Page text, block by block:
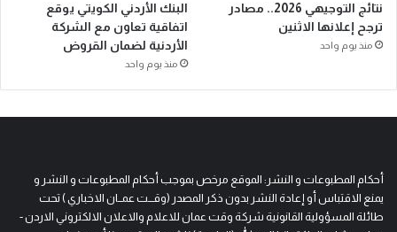
نتائج التوجيهي 2026.. مصادر
ترجح إعلانها الاثنين
منذ يوم واحد
البنك الأردني الكويتي يوقع
اتفاقية تعاون مع الشركة
الأردنية لضمان القروض
منذ يوم واحد
أحكام المطبوعات و النشر: الموقع مرخص بموجب أحكام المطبوعات و النشر و
يمنع الاقتباس أو إعادة النشر بدون ذكر المصدر (وقـــت عمــان الاخباري ) تحت
طائلة المسؤولية القانونية شركة وقت عمان للاعلام والاعلان الالكتروني الاردن -